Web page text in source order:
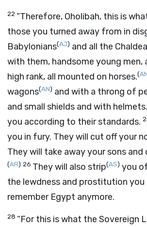
22 “Therefore, Oholibah, this is
those you turned away from in
Babylonians(AJ) and all the
with them, handsome young
high rank, all mounted on horses.(
wagons(AN) and with a throng of
and small shields and with
you according to their standards.
you in fury. They will cut off your
They will take away your sons and
(AR) 26 They will also strip(AS) you
the lewdness and prostitution
remember Egypt anymore.
28 “For this is what the Sovereign